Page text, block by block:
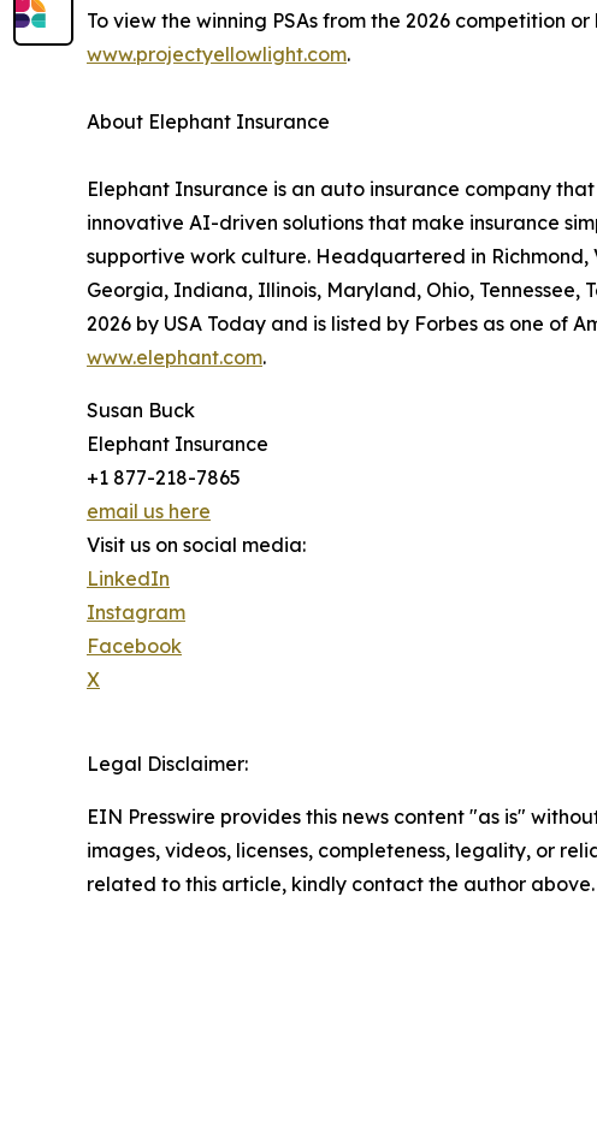
To view the winning PSAs from the 2026 competition
www.projectyellowlight.com.
About Elephant Insurance
Elephant Insurance is an auto insurance company
innovative AI-driven solutions that make insurance
supportive work culture. Headquartered in
Georgia, Indiana, Illinois, Maryland, Ohio, Tennessee,
2026 by USA Today and is listed by Forbes as one of
www.elephant.com.
Susan Buck
Elephant Insurance
+1 877-218-7865
email us here
Visit us on social media:
LinkedIn
Instagram
Facebook
X
Legal Disclaimer:
EIN Presswire provides this news content "as is"
images, videos, licenses, completeness, legality, or
related to this article, kindly contact the author above.